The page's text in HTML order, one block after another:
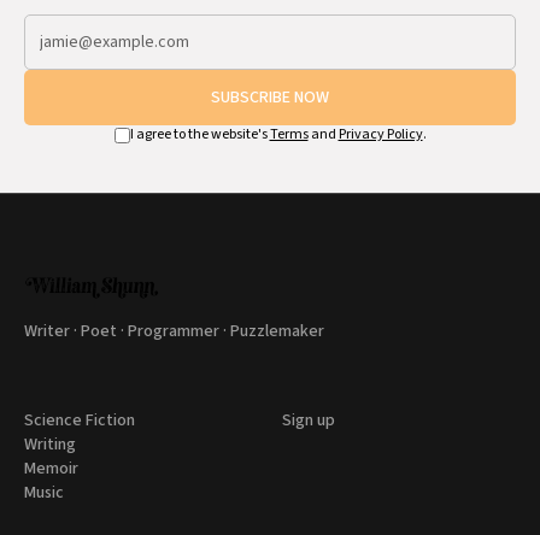
SUBSCRIBE NOW
I agree to the website'sTermsand Privacy Policy.
Writer · Poet · Programmer · Puzzlemaker
Science Fiction
Writing
Memoir
Music
Sign up